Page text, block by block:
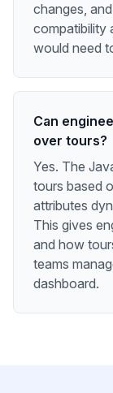
changes,
compatibility
would need
Can
over tours?
Yes. The
tours based
attributes
This gives
and how
teams
dashboard.